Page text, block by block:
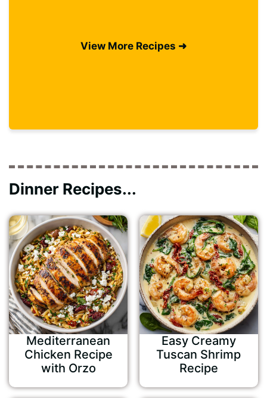
View More Recipes ➜
Dinner Recipes...
Mediterranean
Chicken Recipe
with Orzo
Easy Creamy
Tuscan Shrimp
Recipe